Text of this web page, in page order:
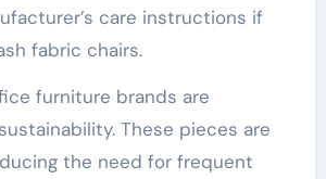
care instructions if
fabric chairs.
furniture brands are
These pieces are
the need for frequent